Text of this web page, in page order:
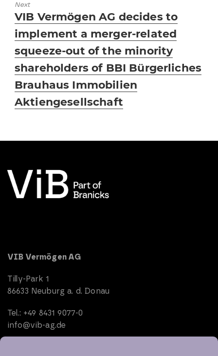
Next
Next
post:
VIB Vermögen AG decides to
implement a merger-related
squeeze-out of the minority
shareholders of BBI Bürgerliches
Brauhaus Immobilien
Aktiengesellschaft
VIB Vermögen AG
Tilly-Park 1
86633 Neuburg a. d. Donau
Tel.: +49 8431 9077-0
info@vib-ag.de